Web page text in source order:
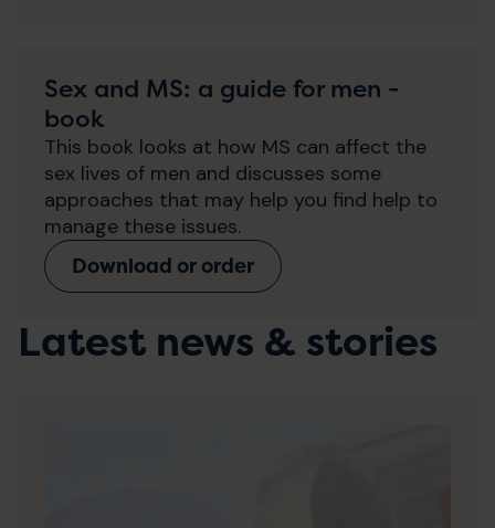
Sex and MS: a guide for men -
book
This book looks at how MS can affect the
sex lives of men and discusses some
approaches that may help you find help to
manage these issues.
Download or order
Latest news & stories